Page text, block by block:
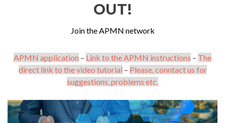
OUT!
Join the APMN network
APMN application – Link to the APMN instructions – The
direct link to the video tutorial – Please, conntact us for
suggestions, problems etc.